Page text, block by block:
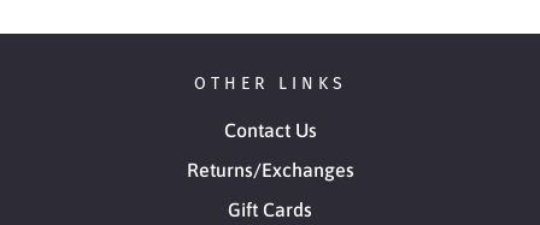
OTHER LINKS
Contact Us
Returns/Exchanges
Gift Cards